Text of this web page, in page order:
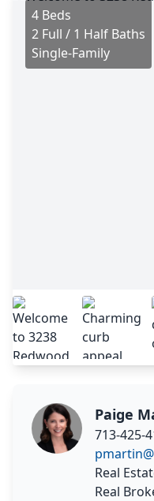
4 Beds
2 Full / 1 Half Baths
Single-Family
Paige
713-425-
Real
Real